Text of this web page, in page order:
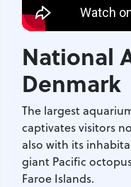
National
Denmark
The largest
captivates visitors
also with its
giant Pacific
Faroe Islands.